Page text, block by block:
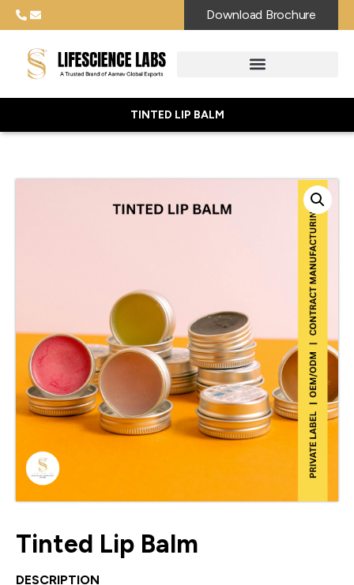
Download Brochure
TINTED LIP BALM
Tinted Lip Balm
DESCRIPTION